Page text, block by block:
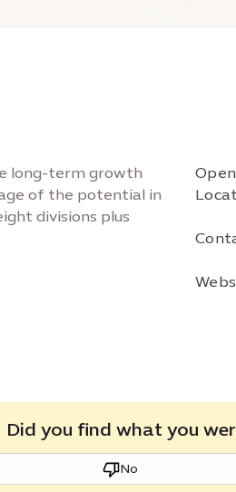
long-term growth
of the potential in
divisions plus
Did you find what you
No